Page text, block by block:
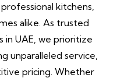
kitchens,
alike. As trusted
in UAE, we prioritize
unparalleled service,
pricing. Whether